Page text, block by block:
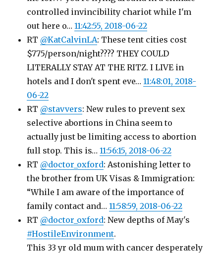
controlled invincibility chariot while I'm
out here o…11:42:55, 2018-06-22
RT @KatCalvinLA: These tent cities cost
$775/person/night???? THEY COULD
LITERALLY STAY AT THE RITZ. I LIVE in
hotels and I don't spent eve…11:48:01, 2018-
06-22
RT @stavvers: New rules to prevent sex
selective abortions in China seem to
actually just be limiting access to abortion
full stop. This is…11:56:15, 2018-06-22
RT @doctor_oxford: Astonishing letter to
the brother from UK Visas & Immigration:
“While I am aware of the importance of
family contact and…11:58:59, 2018-06-22
RT @doctor_oxford: New depths of May's
#HostileEnvironment.
This 33 yr old mum with cancer desperately